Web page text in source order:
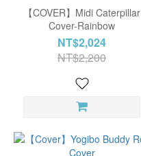
(3)
Luxe
Gray
(3)
【COVER】Midi Caterpillar
Cover-Rainbow
NT$2,024
NT$2,200